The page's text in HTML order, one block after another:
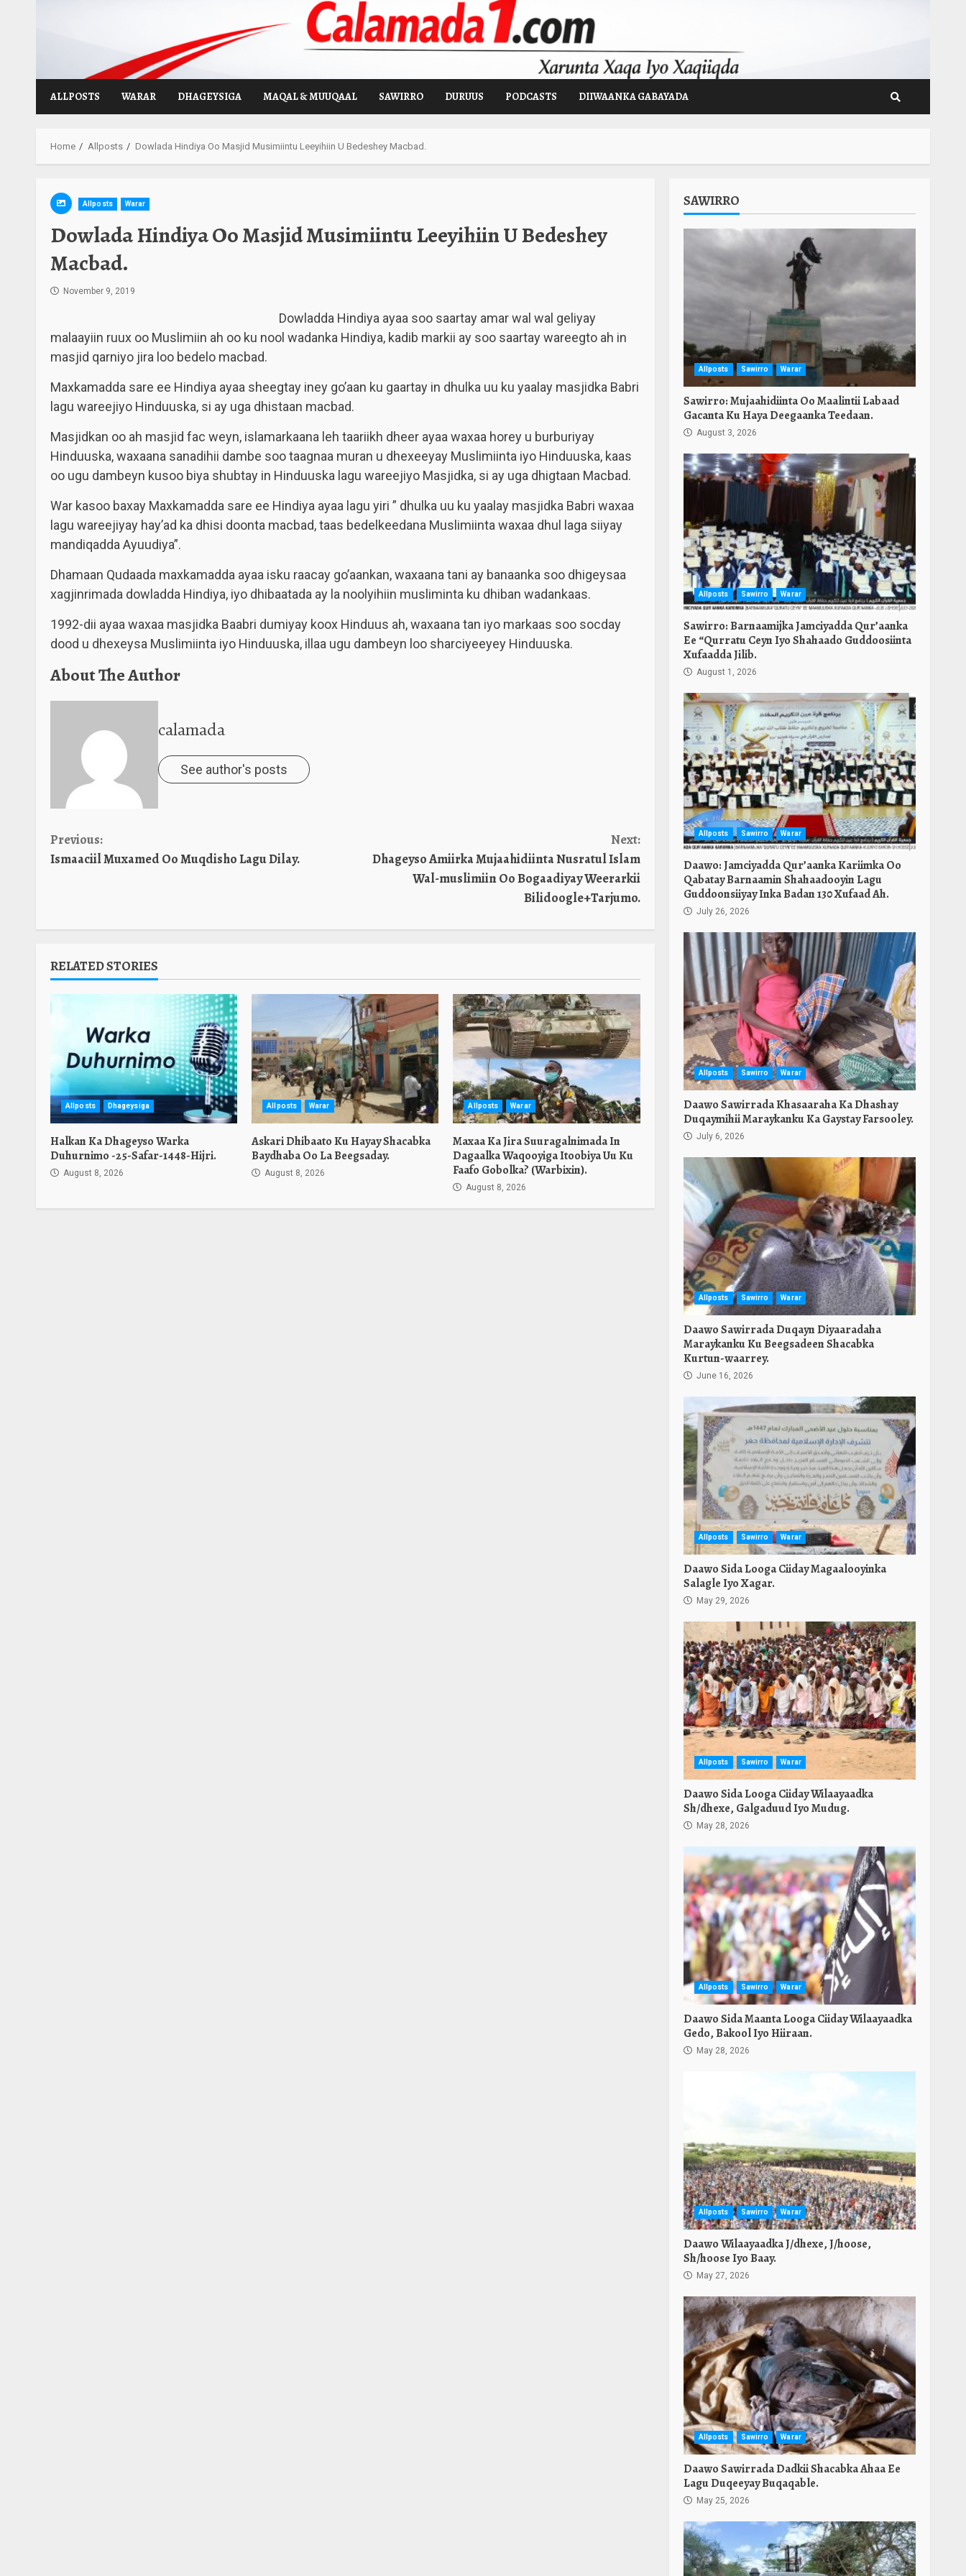
ALLPOSTS WARAR DHAGEYSIGA MAQAL & MUUQAAL SAWIRRO DURUUS PODCASTS DIIWAANKA GABAYADA
Home Allposts Dowlada Hindiya Oo Masjid Musimiintu Leeyihiin U Bedeshey Macbad.
Allposts Warar
Dowlada Hindiya Oo Masjid Musimiintu Leeyihiin U Bedeshey
Macbad.
November 9, 2019
Dowladda Hindiya ayaa soo saartay amar wal wal geliyay
malaayiin ruux oo Muslimiin ah oo ku nool wadanka Hindiya, kadib markii ay soo saartay wareegto ah in
masjid qarniyo jira loo bedelo macbad.
Maxkamadda sare ee Hindiya ayaa sheegtay iney go’aan ku gaartay in dhulka uu ku yaalay masjidka Babri
lagu wareejiyo Hinduuska, si ay uga dhistaan macbad.
Masjidkan oo ah masjid fac weyn, islamarkaana leh taariikh dheer ayaa waxaa horey u burburiyay
Hinduuska, waxaana sanadihii dambe soo taagnaa muran u dhexeeyay Muslimiinta iyo Hinduuska, kaas
oo ugu dambeyn kusoo biya shubtay in Hinduuska lagu wareejiyo Masjidka, si ay uga dhigtaan Macbad.
War kasoo baxay Maxkamadda sare ee Hindiya ayaa lagu yiri ” dhulka uu ku yaalay masjidka Babri waxaa
lagu wareejiyay hay’ad ka dhisi doonta macbad, taas bedelkeedana Muslimiinta waxaa dhul laga siiyay
mandiqadda Ayuudiya”.
Dhamaan Qudaada maxkamadda ayaa isku raacay go’aankan, waxaana tani ay banaanka soo dhigeysaa
xagjinrimada dowladda Hindiya, iyo dhibaatada ay la noolyihiin musliminta ku dhiban wadankaas.
1992-dii ayaa waxaa masjidka Baabri dumiyay koox Hinduus ah, waxaana tan iyo markaas soo socday
dood u dhexeysa Muslimiinta iyo Hinduuska, illaa ugu dambeyn loo sharciyeeyey Hinduuska.
About The Author
calamada
See author's posts
Continue
Reading
Previous:
Ismaaciil Muxamed Oo Muqdisho Lagu Dilay.
Next:
Dhageyso Amiirka Mujaahidiinta Nusratul Islam
Wal-muslimiin Oo Bogaadiyay Weerarkii
Bilidoogle+Tarjumo.
RELATED STORIES
Allposts Dhageysiga
Halkan Ka Dhageyso Warka
Duhurnimo -25-Safar-1448-Hijri.
August 8, 2026
Allposts Warar
Askari Dhibaato Ku Hayay Shacabka
Baydhaba Oo La Beegsaday.
August 8, 2026
Allposts Warar
Maxaa Ka Jira Suuragalnimada In
Dagaalka Waqooyiga Itoobiya Uu Ku
Faafo Gobolka? (Warbixin).
August 8, 2026
SAWIRRO
Allposts Sawirro Warar
Sawirro: Mujaahidiinta Oo Maalintii Labaad
Gacanta Ku Haya Deegaanka Teedaan.
August 3, 2026
Allposts Sawirro Warar
Sawirro: Barnaamijka Jamciyadda Qur’aanka
Ee “Qurratu Ceyn Iyo Shahaado Guddoosiinta
Xufaadda Jilib.
August 1, 2026
Allposts Sawirro Warar
Daawo: Jamciyadda Qur’aanka Kariimka Oo
Qabatay Barnaamin Shahaadooyin Lagu
Guddoonsiiyay Inka Badan 130 Xufaad Ah.
July 26, 2026
Allposts Sawirro Warar
Daawo Sawirrada Khasaaraha Ka Dhashay
Duqaymihii Maraykanku Ka Gaystay Farsooley.
July 6, 2026
Allposts Sawirro Warar
Daawo Sawirrada Duqayn Diyaaradaha
Maraykanku Ku Beegsadeen Shacabka
Kurtun-waarrey.
June 16, 2026
Allposts Sawirro Warar
Daawo Sida Looga Ciiday Magaalooyinka
Salagle Iyo Xagar.
May 29, 2026
Allposts Sawirro Warar
Daawo Sida Looga Ciiday Wilaayaadka
Sh/dhexe, Galgaduud Iyo Mudug.
May 28, 2026
Allposts Sawirro Warar
Daawo Sida Maanta Looga Ciiday Wilaayaadka
Gedo, Bakool Iyo Hiiraan.
May 28, 2026
Allposts Sawirro Warar
Daawo Wilaayaadka J/dhexe, J/hoose,
Sh/hoose Iyo Baay.
May 27, 2026
Allposts Sawirro Warar
Daawo Sawirrada Dadkii Shacabka Ahaa Ee
Lagu Duqeeyay Buqaqable.
May 25, 2026